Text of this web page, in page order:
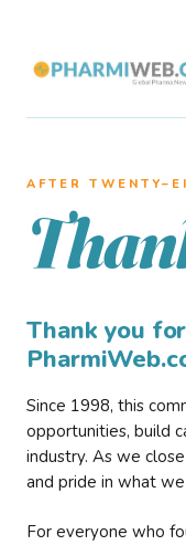
AFTER
Thank you
Since 1998, this
opportunities, build
industry. As we
and pride in what
For everyone who